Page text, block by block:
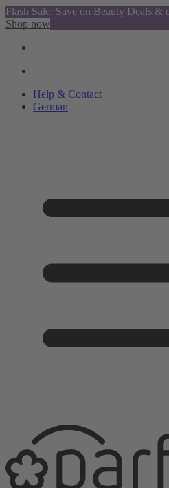
Flash Sale: Save on Beauty Deals &
Shop now
Help & Contact
German